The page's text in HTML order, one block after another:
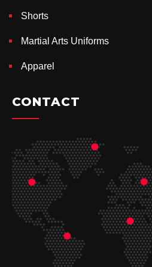
Shorts
Martial Arts Uniforms
Apparel
CONTACT